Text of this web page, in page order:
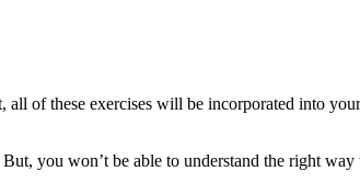
of these exercises will be incorporated into
you won’t be able to understand the right